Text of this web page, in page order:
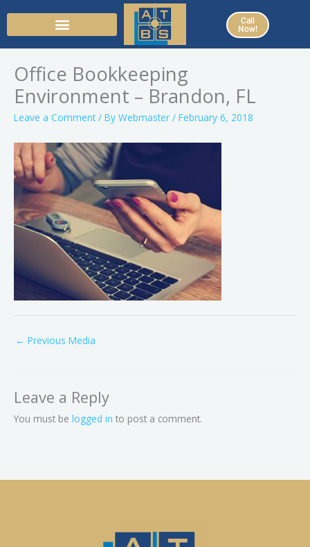
Call
Now!
Office Bookkeeping
Environment – Brandon, FL
Leave a Comment / By Webmaster / February 6, 2018
← Previous Media
Leave a Reply
You must be logged in to post a comment.